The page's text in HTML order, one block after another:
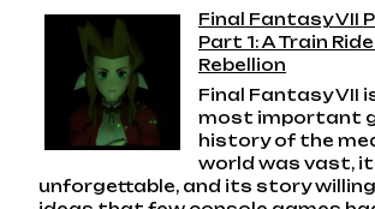
Final Fantasy VII
Part 1: A Train
Rebellion
Final Fantasy VII
most important
history of the
world was vast,
unforgettable, and its story